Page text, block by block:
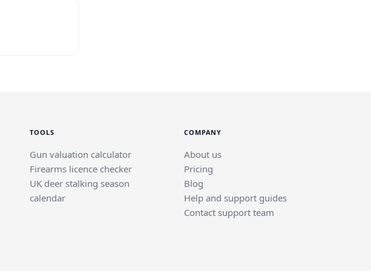
TOOLS
Gun valuation calculator
Firearms licence checker
UK deer stalking season
calendar
COMPANY
About us
Pricing
Blog
Help and support guides
Contact support team